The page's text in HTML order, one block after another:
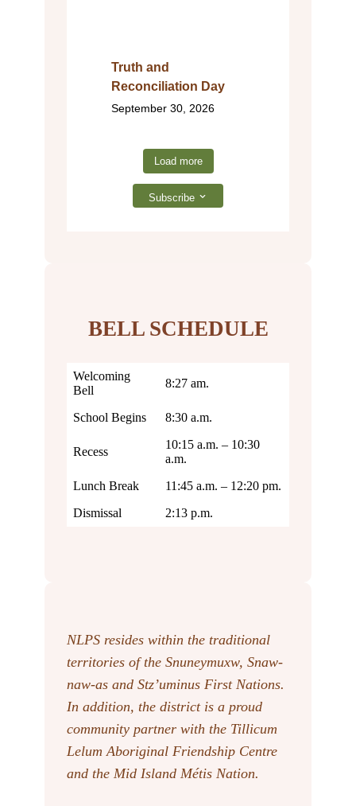
Truth and
Reconciliation Day
September 30, 2026
Load more
Subscribe
BELL SCHEDULE
Welcoming
Bell
8:27 am.
School Begins 8:30 a.m.
Recess
10:15 a.m. – 10:30
a.m.
Lunch Break
11:45 a.m. – 12:20 pm.
Dismissal
2:13 p.m.
NLPS resides within the traditional
territories of the Snuneymuxw, Snaw-
naw-as and Stz’uminus First Nations.
In addition, the district is a proud
community partner with the Tillicum
Lelum Aboriginal Friendship Centre
and the Mid Island Métis Nation.